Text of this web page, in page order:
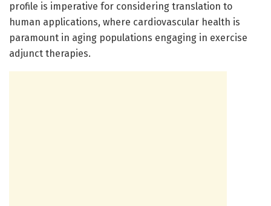
profile is imperative for considering translation to
human applications, where cardiovascular health is
paramount in aging populations engaging in exercise
adjunct therapies.